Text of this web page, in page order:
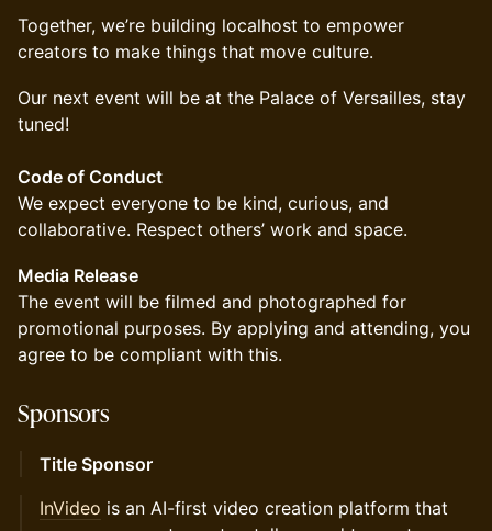
Together, we’re building localhost to empower
creators to make things that move culture.
Our next event will be at the Palace of Versailles, stay
tuned!
Code of Conduct
We expect everyone to be kind, curious, and
collaborative. Respect others’ work and space.
Media Release
The event will be filmed and photographed for
promotional purposes. By applying and attending, you
agree to be compliant with this.
​Sponsors
Title Sponsor
InVideo is an AI-first video creation platform that